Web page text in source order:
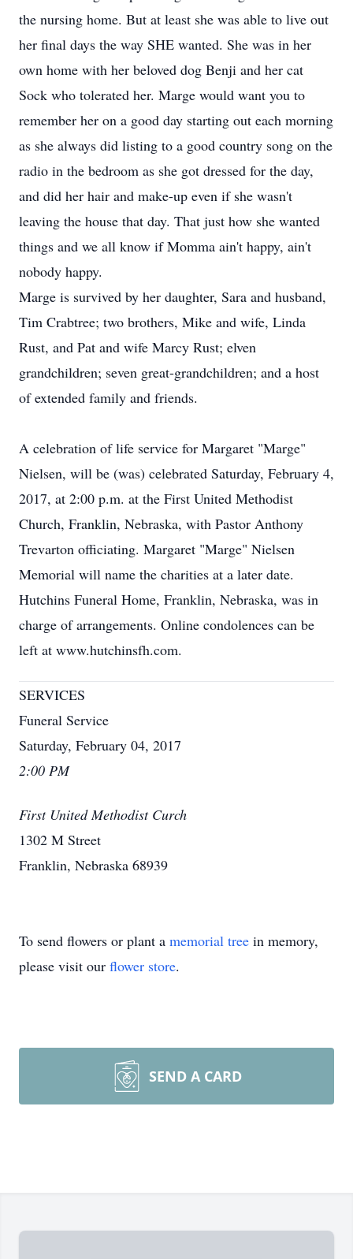
the nursing home. But at least she was able to live out
her final days the way SHE wanted. She was in her
own home with her beloved dog Benji and her cat
Sock who tolerated her. Marge would want you to
remember her on a good day starting out each morning
as she always did listing to a good country song on the
radio in the bedroom as she got dressed for the day,
and did her hair and make-up even if she wasn't
leaving the house that day. That just how she wanted
things and we all know if Momma ain't happy, ain't
nobody happy.
Marge is survived by her daughter, Sara and husband,
Tim Crabtree; two brothers, Mike and wife, Linda
Rust, and Pat and wife Marcy Rust; elven
grandchildren; seven great-grandchildren; and a host
of extended family and friends.
A celebration of life service for Margaret "Marge"
Nielsen, will be (was) celebrated Saturday, February 4,
2017, at 2:00 p.m. at the First United Methodist
Church, Franklin, Nebraska, with Pastor Anthony
Trevarton officiating. Margaret "Marge" Nielsen
Memorial will name the charities at a later date.
Hutchins Funeral Home, Franklin, Nebraska, was in
charge of arrangements. Online condolences can be
left at www.hutchinsfh.com.
SERVICES
Funeral Service
Saturday, February 04, 2017
2:00 PM
First United Methodist Curch
1302 M Street
Franklin, Nebraska 68939
To send flowers or plant a memorial tree in memory,
please visit our flower store.
SEND A CARD